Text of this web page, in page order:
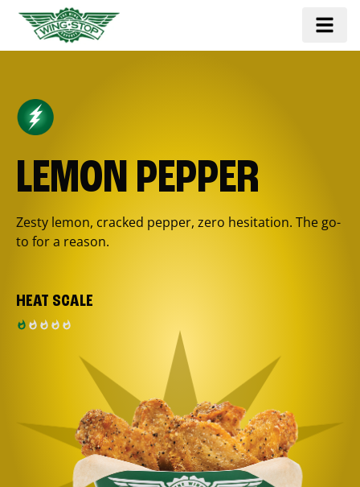
LEMON PEPPER
Zesty lemon, cracked pepper, zero hesitation. The go-
to for a reason.
HEAT SCALE